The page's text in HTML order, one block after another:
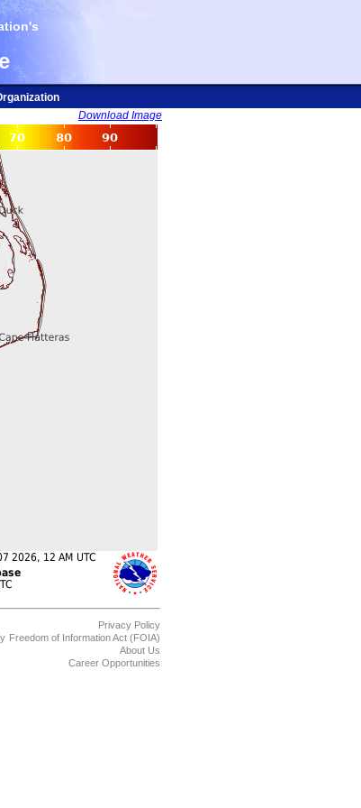
Download Image
Privacy Policy
Freedom of Information Act (FOIA)
About Us
Career Opportunities